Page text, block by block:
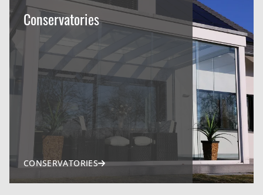
Conservatories
CONSERVATORIES